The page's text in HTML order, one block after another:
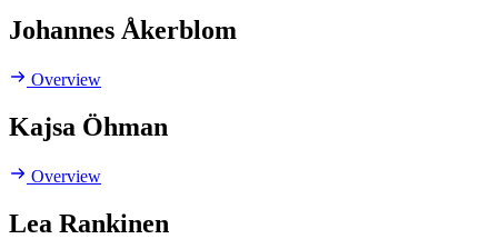
Johannes Åkerblom
Overview
Kajsa Öhman
Overview
Lea Rankinen